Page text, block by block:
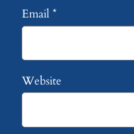
Email*
Website